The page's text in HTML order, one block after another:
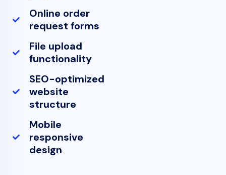
Online order
request forms
File upload
functionality
SEO-optimized
website
structure
Mobile
responsive
design